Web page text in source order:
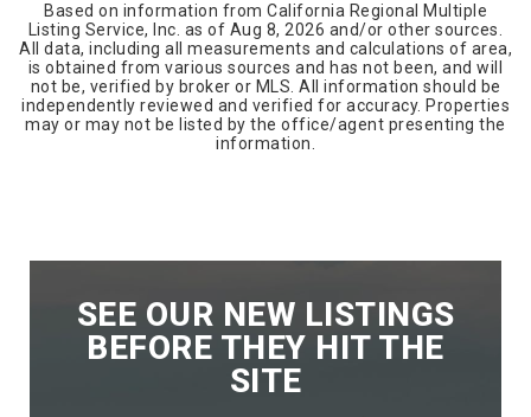
Based on information from California Regional Multiple
Listing Service, Inc. as of Aug 8, 2026 and/or other sources.
All data, including all measurements and calculations of area,
is obtained from various sources and has not been, and will
not be, verified by broker or MLS. All information should be
independently reviewed and verified for accuracy. Properties
may or may not be listed by the office/agent presenting the
information.
SEE OUR NEW LISTINGS
BEFORE THEY HIT THE
SITE